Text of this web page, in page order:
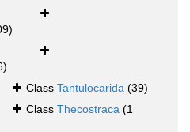
Class Tantulocarida (39)
Class Thecostraca (1